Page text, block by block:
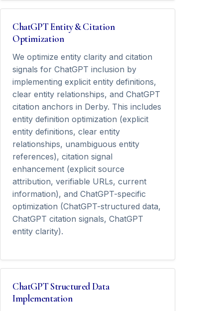
ChatGPT Entity & Citation
Optimization
We optimize entity clarity and citation
signals for ChatGPT inclusion by
implementing explicit entity definitions,
clear entity relationships, and ChatGPT
citation anchors in Derby. This includes
entity definition optimization (explicit
entity definitions, clear entity
relationships, unambiguous entity
references), citation signal
enhancement (explicit source
attribution, verifiable URLs, current
information), and ChatGPT-specific
optimization (ChatGPT-structured data,
ChatGPT citation signals, ChatGPT
entity clarity).
ChatGPT Structured Data
Implementation